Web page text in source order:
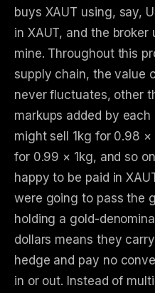
buys XAUT using, say,
in XAUT, and the
mine. Throughout this
supply chain, the value
never fluctuates, other
markups added by
might sell 1kg for 0.98 ×
for 0.99 × 1kg, and so
happy to be paid in
were going to pass the
holding a gold-
dollars means they
hedge and pay no
in or out. Instead of